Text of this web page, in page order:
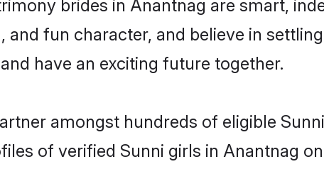
brides in Anantnag are smart,
and fun character, and believe in
have an exciting future together.
amongst hundreds of eligible
of verified Sunni girls in Anantnag